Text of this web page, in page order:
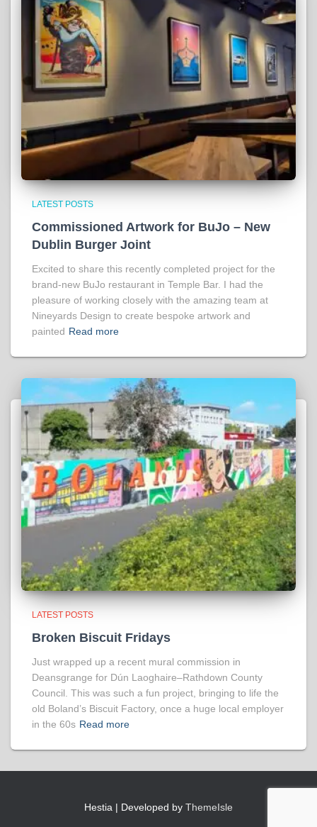
LATEST POSTS
Commissioned Artwork for BuJo – New
Dublin Burger Joint
Excited to share this recently completed project for the
brand-new BuJo restaurant in Temple Bar. I had the
pleasure of working closely with the amazing team at
Nineyards Design to create bespoke artwork and
painted Read more
LATEST POSTS
Broken Biscuit Fridays
Just wrapped up a recent mural commission in
Deansgrange for Dún Laoghaire–Rathdown County
Council. This was such a fun project, bringing to life the
old Boland’s Biscuit Factory, once a huge local employer
in the 60s Read more
Hestia | Developed by ThemeIsle